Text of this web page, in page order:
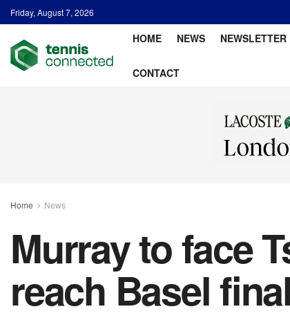
Friday, August 7, 2026
HOME NEWS NEWSLETTER
CONTACT
Home News
Murray to face
reach Basel final